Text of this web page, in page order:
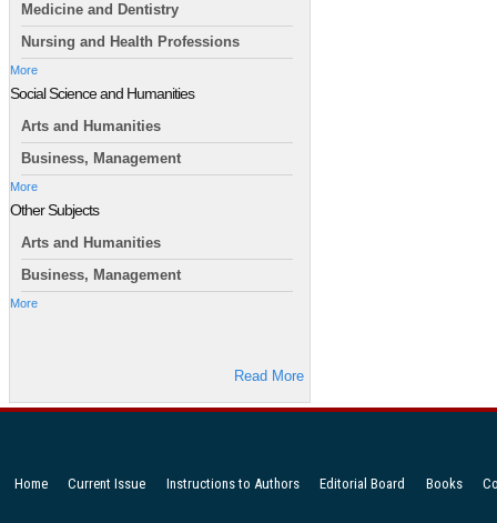
Medicine and Dentistry
Nursing and Health Professions
More
Social Science and Humanities
Arts and Humanities
Business, Management
More
Other Subjects
Arts and Humanities
Business, Management
More
Read More
Home Current Issue Instructions to Authors Editorial Board Books